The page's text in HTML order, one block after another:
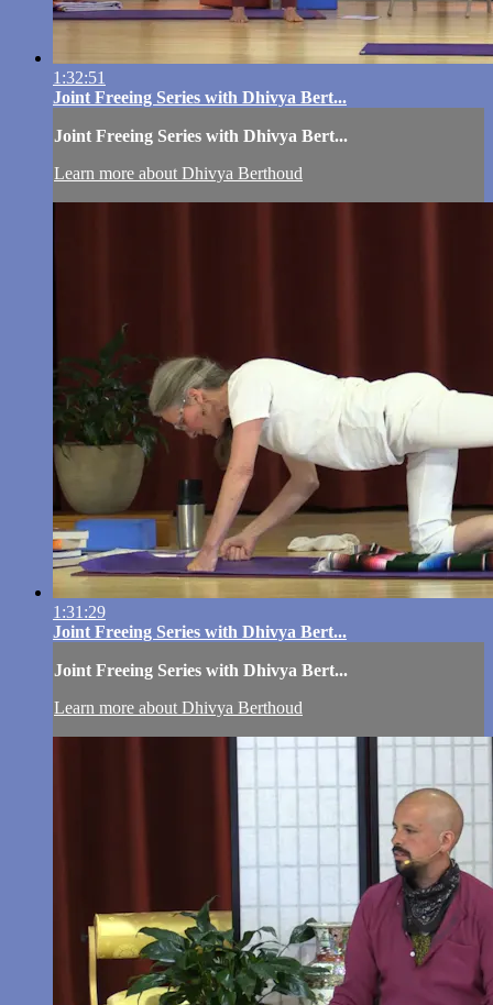
1:32:51
Joint Freeing Series with Dhivya Bert...
Joint Freeing Series with Dhivya Bert...
Learn more about Dhivya Berthoud
1:31:29
Joint Freeing Series with Dhivya Bert...
Joint Freeing Series with Dhivya Bert...
Learn more about Dhivya Berthoud